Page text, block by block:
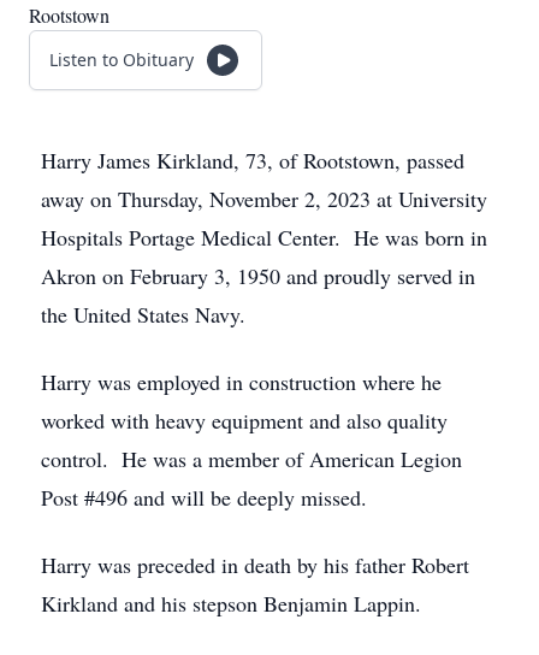
Rootstown
Listen to Obituary
Harry James Kirkland, 73, of Rootstown, passed
away on Thursday, November 2, 2023 at University
Hospitals Portage Medical Center. He was born in
Akron on February 3, 1950 and proudly served in
the United States Navy.
Harry was employed in construction where he
worked with heavy equipment and also quality
control. He was a member of American Legion
Post #496 and will be deeply missed.
Harry was preceded in death by his father Robert
Kirkland and his stepson Benjamin Lappin.